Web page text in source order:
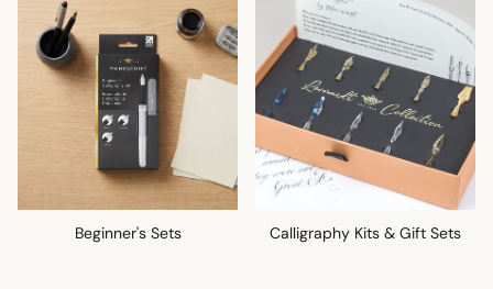
Beginner's Sets Calligraphy Kits & Gift Sets